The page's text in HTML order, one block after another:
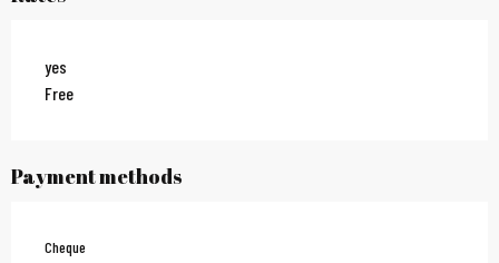
yes
Free
Payment methods
Cheque